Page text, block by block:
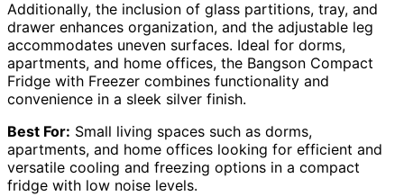
Additionally, the inclusion of glass partitions, tray, and
drawer enhances organization, and the adjustable leg
accommodates uneven surfaces. Ideal for dorms,
apartments, and home offices, the Bangson Compact
Fridge with Freezer combines functionality and
convenience in a sleek silver finish.
Best For: Small living spaces such as dorms,
apartments, and home offices looking for efficient and
versatile cooling and freezing options in a compact
fridge with low noise levels.